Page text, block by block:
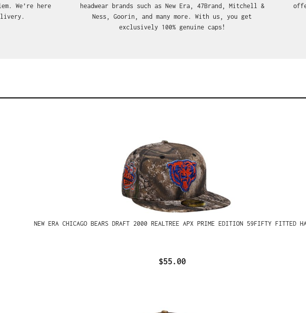
We’re here
headwear brands such as New Era, 47Brand, Mitchell &
Ness, Goorin, and many more. With us, you get
exclusively 100% genuine caps!
NEW ERA CHICAGO BEARS DRAFT 2000 REALTREE APX PRIME EDITION 59FIFTY FITTED
$55.00